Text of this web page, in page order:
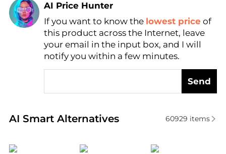
AI Price Hunter
Find Lowest Price
AI Price Hunter
If you want to know the lowest price of
this product across the Internet, leave
your email in the input box, and I will
notify you within a few minutes.
Send
AI Smart Alternatives
Real-time analysis of similar Men's Shirts based on
60929 items
Wrangler Tommy Hilfiger Brooks Brothers